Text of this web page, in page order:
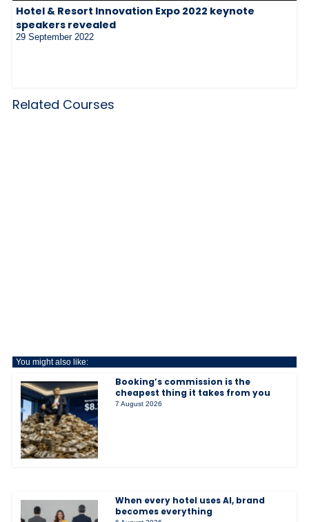
Hotel & Resort Innovation Expo 2022 keynote
speakers revealed
29 September 2022
Related Courses
You might also like:
Booking’s commission is the
cheapest thing it takes from you
7 August 2026
When every hotel uses AI, brand
becomes everything